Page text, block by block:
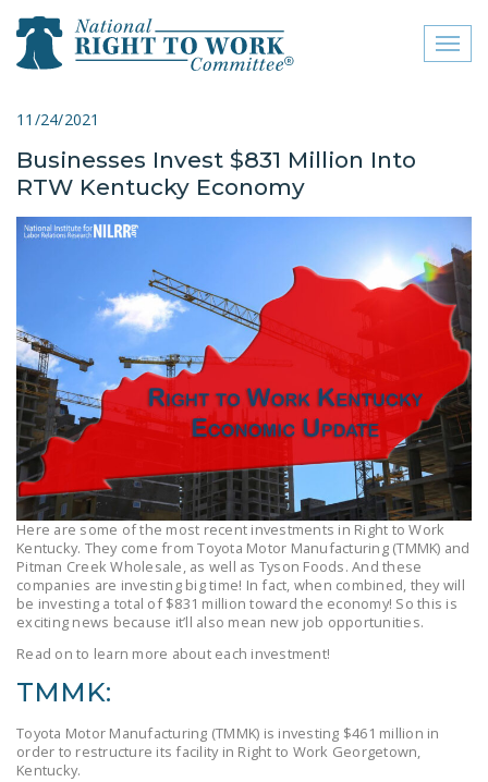
close menu
ABOUT
FREQUENTLY ASKED
QUESTIONS (FAQS)
JOIN THE NATIONAL
RIGHT TO WORK
COMMITTEE
CONTACT US
SIGN OUR PETITION!
LEGISLATION
FEDERAL
LEGISLATION
STATE LEGISLATION
HOUSE COSPONSORS
SENATE
11/24/2021
Businesses Invest $831 Million Into
RTW Kentucky Economy
Here are some of the most recent investments in Right to Work
Kentucky. They come from Toyota Motor Manufacturing (TMMK) and
Pitman Creek Wholesale, as well as Tyson Foods. And these
companies are investing big time! In fact, when combined, they will
be investing a total of $831 million toward the economy! So this is
exciting news because it’ll also mean new job opportunities.
Read on to learn more about each investment!
TMMK:
Toyota Motor Manufacturing (TMMK) is investing $461 million in
order to restructure its facility in Right to Work Georgetown,
Kentucky.